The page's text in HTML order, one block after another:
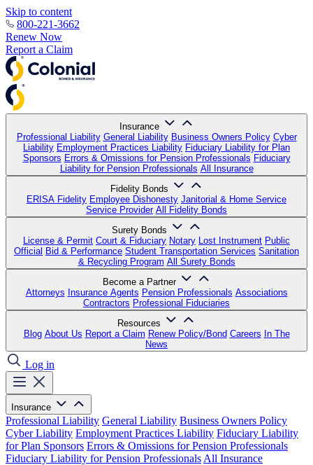
Skip to content
800-221-3662
Renew Now
Report a Claim
Insurance
Professional Liability General Liability Business Owners Policy Cyber
Liability Employment Practices Liability Fiduciary Liability for Plan
Sponsors Errors & Omissions for Pension Professionals Fiduciary
Liability for Pension Professionals All Insurance
Fidelity Bonds
ERISA Fidelity Employee Dishonesty Janitorial & Home Service
Service Provider All Fidelity Bonds
Surety Bonds
License & Permit Court & Fiduciary Notary Lost Instrument Public
Official Bid & Performance Student Transportation Services Sanitation
& Recycling Program All Surety Bonds
Become a Partner
Attorneys Insurance Agents Pension Professionals Associations
Contractors Professional Fiduciaries
Resources
Blog About Us Report a Claim Renew Policy/Bond Careers In The
News
Log in
Insurance
Professional Liability General Liability Business Owners Policy
Cyber Liability Employment Practices Liability Fiduciary Liability
for Plan Sponsors Errors & Omissions for Pension Professionals
Fiduciary Liability for Pension Professionals All Insurance